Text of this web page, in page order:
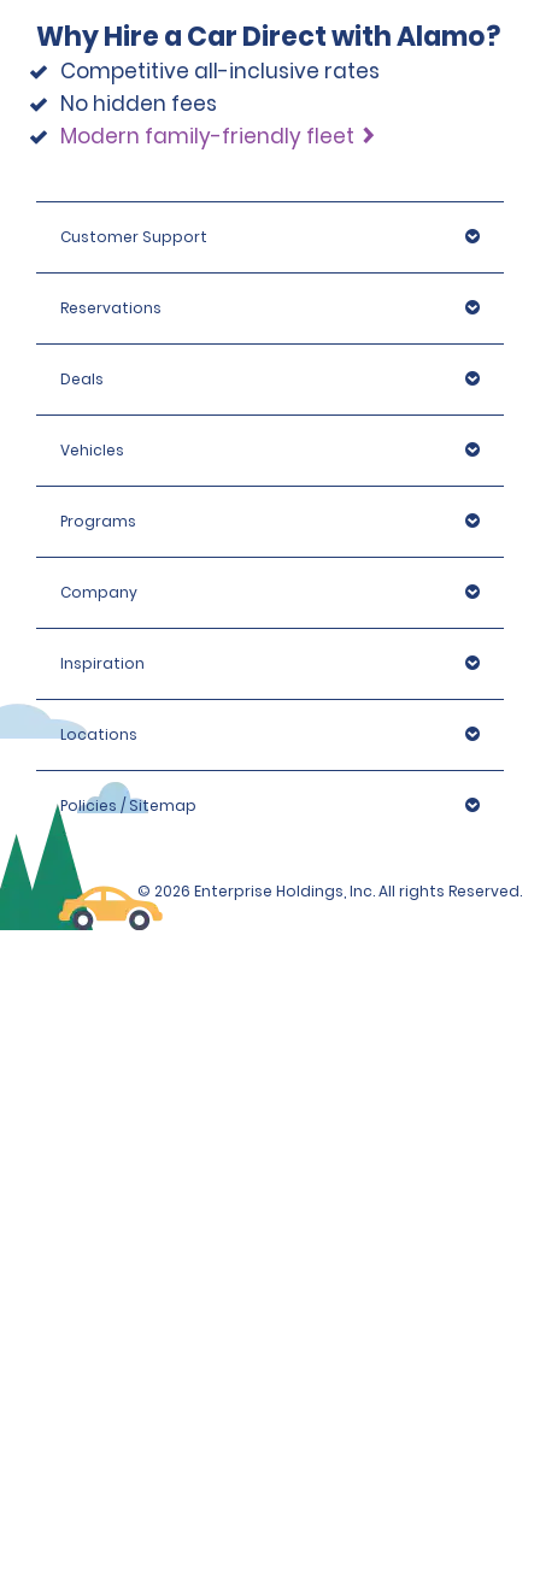
Why Hire a Car Direct with Alamo?
Competitive all-inclusive rates
No hidden fees
Modern family-friendly fleet
Customer Support
Reservations
Deals
Vehicles
Programs
Company
Inspiration
Locations
Policies / Sitemap
© 2026 Enterprise Holdings, Inc. All rights Reserved.